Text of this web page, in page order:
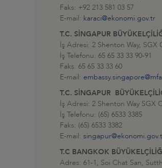
Faks: +92 213 581 03 57
E-mail: karaci@ekonomi.gov.tr
T.C. SİNGAPUR
İş Adresi: 2 Shenton Way,
İş Telefonu: 65 65 33 33 90-91
Faks: 65 65 33 33 60
E-mail:
T.C. SİNGAPUR
İş Adresi: 2 Shenton Way SGX
İş Telefonu: (65) 6533 3385
Faks: (65) 6533 3382
E-mail:
T.C BANGKOK
Adres: 61-1, Soi Chat San,